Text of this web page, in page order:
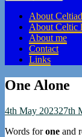
About
About Celtic
About me
Contact
Links
One Alone
4th May 202327th
Words forone and